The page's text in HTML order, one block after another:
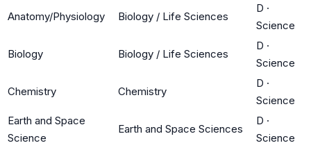
Anatomy/Physiology Biology / Life Sciences
D ·
Science
Biology Biology / Life Sciences
D ·
Science
Chemistry Chemistry
D ·
Science
Earth and Space
Science
Earth and Space Sciences
D ·
Science